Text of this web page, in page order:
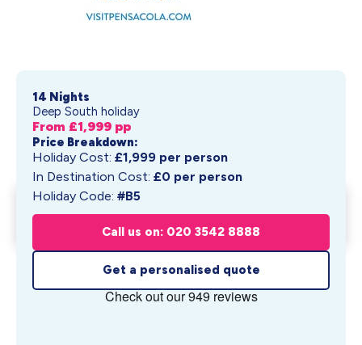
14 Nights
Deep South holiday
From £1,999 pp
Price Breakdown:
Holiday Cost: £1,999 per person
In Destination Cost: £0 per person
Holiday Code: #B5
Call us on: 020 3542 8888
Get a personalised quote
Musical Cities & Southern
Charms: ...
pp
Get My Quote